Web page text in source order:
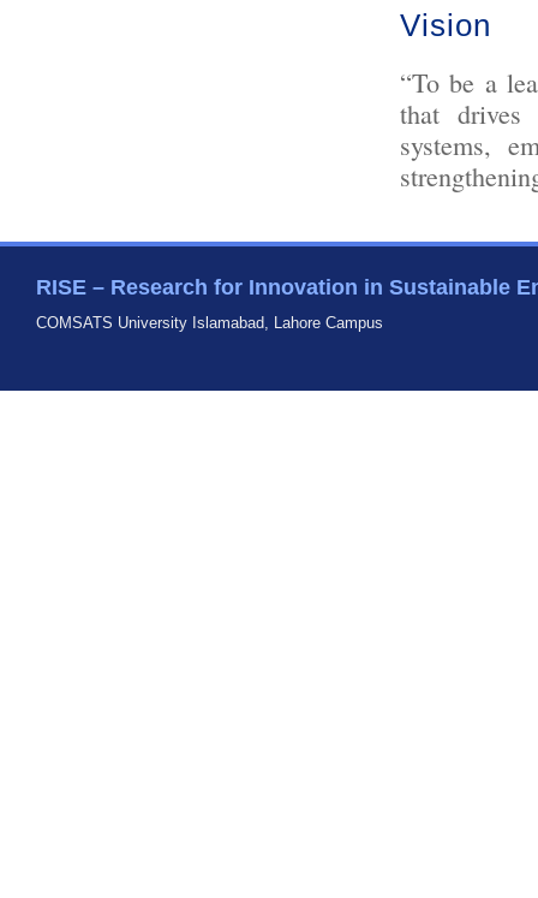
Vision
“To be a
that drives
systems,
RISE – Research for Innovation in Sustainable
COMSATS University Islamabad, Lahore Campus